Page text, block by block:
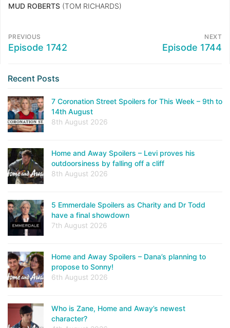
MUD ROBERTS (TOM RICHARDS)
PREVIOUS
Episode 1742
NEXT
Episode 1744
Recent Posts
7 Coronation Street Spoilers for This Week – 9th to
14th August
8th August 2026
Home and Away Spoilers – Levi proves his
outdoorsiness by falling off a cliff
8th August 2026
5 Emmerdale Spoilers as Charity and Dr Todd
have a final showdown
7th August 2026
Home and Away Spoilers – Dana’s planning to
propose to Sonny!
6th August 2026
Who is Zane, Home and Away’s newest
character?